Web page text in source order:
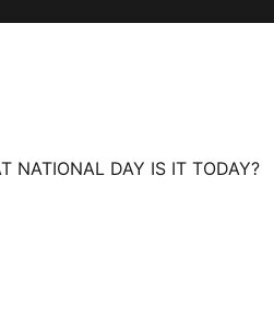
NATIONAL DAY IS IT TODAY?